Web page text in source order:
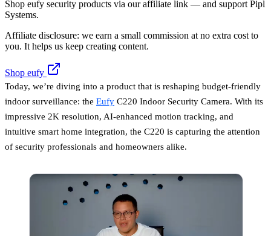
Shop eufy security products via our affiliate link — and support Pipl
Systems.
Affiliate disclosure: we earn a small commission at no extra cost to
you. It helps us keep creating content.
Shop eufy
Today, we’re diving into a product that is reshaping budget-friendly
indoor surveillance: the Eufy C220 Indoor Security Camera. With its
impressive 2K resolution, AI-enhanced motion tracking, and
intuitive smart home integration, the C220 is capturing the attention
of security professionals and homeowners alike.